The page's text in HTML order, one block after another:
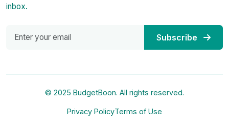
inbox.
Subscribe
© 2025 BudgetBoon. All rights reserved.
Privacy PolicyTerms of Use